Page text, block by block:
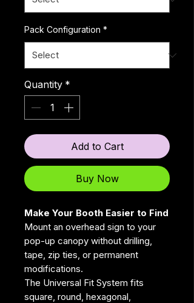
Pack Configuration *
Quantity *
Add to Cart
Buy Now
Make Your Booth Easier to Find
Mount an overhead sign to your
pop-up canopy without drilling,
tape, zip ties, or permanent
modifications.
The Universal Fit System fits
square, round, hexagonal,